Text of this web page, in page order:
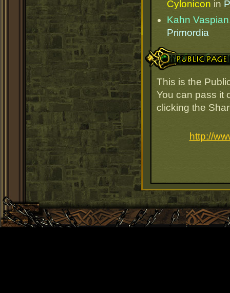
Cylonicon in
Kahn
Primordia
Public Page Link
This is the
You can pass it
clicking the
http://